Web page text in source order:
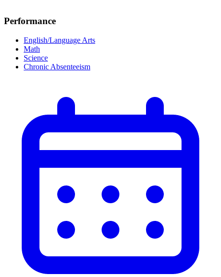
Performance
English/Language Arts
Math
Science
Chronic Absenteeism